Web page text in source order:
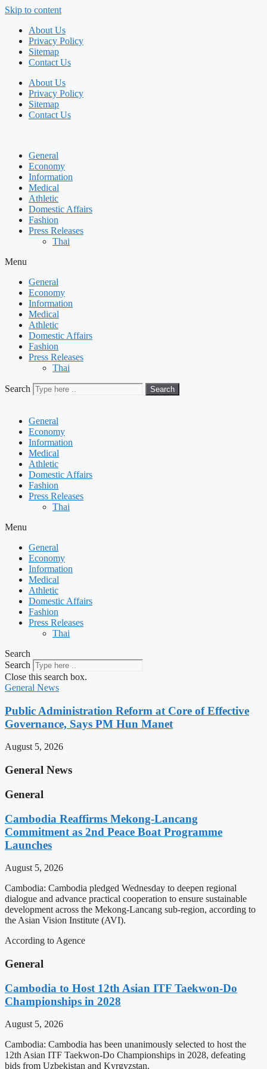
Skip to content
About Us
Privacy Policy
Sitemap
Contact Us
About Us
Privacy Policy
Sitemap
Contact Us
General
Economy
Information
Medical
Athletic
Domestic Affairs
Fashion
Press Releases
Thai
Menu
General
Economy
Information
Medical
Athletic
Domestic Affairs
Fashion
Press Releases
Thai
Search Search
General
Economy
Information
Medical
Athletic
Domestic Affairs
Fashion
Press Releases
Thai
Menu
General
Economy
Information
Medical
Athletic
Domestic Affairs
Fashion
Press Releases
Thai
Search
Search
Close this search box.
General News
Public Administration Reform at Core of Effective
Governance, Says PM Hun Manet
August 5, 2026
General News
General
Cambodia Reaffirms Mekong-Lancang
Commitment as 2nd Peace Boat Programme
Launches
August 5, 2026
Cambodia: Cambodia pledged Wednesday to deepen regional
dialogue and advance practical cooperation to ensure sustainable
development across the Mekong-Lancang sub-region, according to
the Asian Vision Institute (AVI).
According to Agence
General
Cambodia to Host 12th Asian ITF Taekwon-Do
Championships in 2028
August 5, 2026
Cambodia: Cambodia has been unanimously selected to host the
12th Asian ITF Taekwon-Do Championships in 2028, defeating
bids from Uzbekistan and Kyrgyzstan.